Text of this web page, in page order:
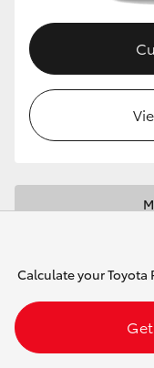
2026 Toyota
Double-Cab
Calculate your Toyota